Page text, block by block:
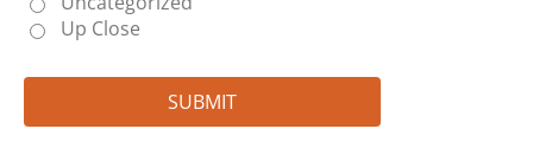
Up Close